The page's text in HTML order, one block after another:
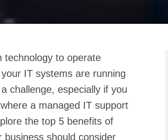
technology to operate
IT systems are running
challenge, especially if you
a managed IT support
the top 5 benefits of
business should consider